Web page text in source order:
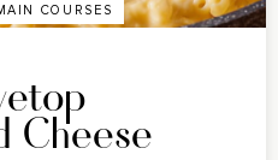
COURSES
Cheese